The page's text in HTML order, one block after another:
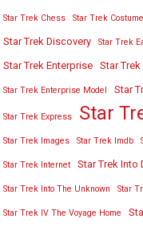
Star Trek Chess Star Trek Costume
Star Trek Discovery Star Trek
Star Trek Enterprise Star
Star Trek Enterprise Model Star
Star Trek Express Star
Star Trek Images Star Trek Imdb
Star Trek Internet Star Trek Into
Star Trek Into The Unknown Star
Star Trek IV The Voyage Home